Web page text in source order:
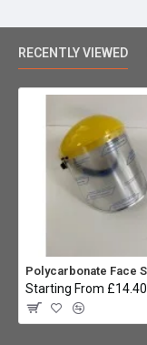
RECENTLY VIEWED
Starting From £14.40